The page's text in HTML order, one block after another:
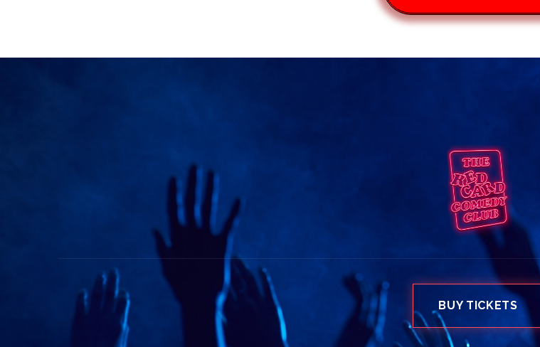
BUY TICKETS